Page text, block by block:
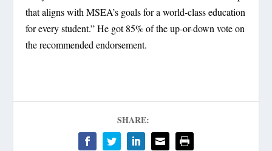
that aligns with MSEA’s goals for a world-class education
for every student.” He got 85% of the up-or-down vote on
the recommended endorsement.
SHARE: